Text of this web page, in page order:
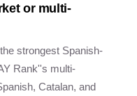
or multi-
strongest Spanish-
Rank''s multi-
Catalan, and